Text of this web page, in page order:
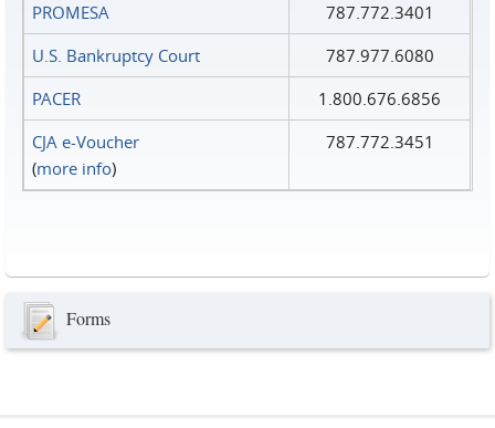
PROMESA
787.772.3401
U.S. Bankruptcy Court
787.977.6080
PACER
1.800.676.6856
CJA e-Voucher
(more info)
787.772.3451
Forms